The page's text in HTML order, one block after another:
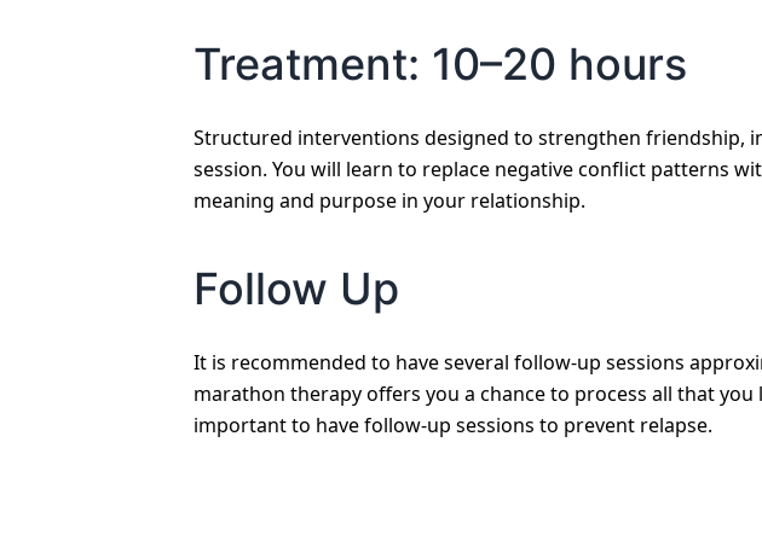
Treatment: 10–20 hours
Structured interventions designed to strengthen friendship,
session. You will learn to replace negative conflict patterns
meaning and purpose in your relationship.
Follow Up
It is recommended to have several follow-up sessions
marathon therapy offers you a chance to process all that
important to have follow-up sessions to prevent relapse.